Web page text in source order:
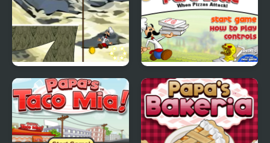
Papa Louie Moutain
Adventure
Papa Louie When
Pizzas Attack